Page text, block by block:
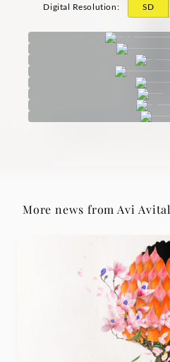
Digital Resolution: SD
More news from Avi Avital